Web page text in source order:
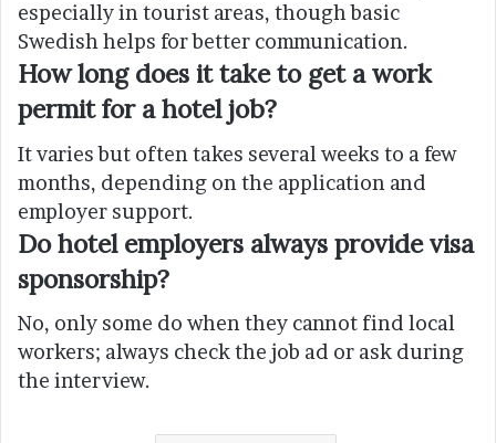
especially in tourist areas, though basic
Swedish helps for better communication.
How long does it take to get a work
permit for a hotel job?
It varies but often takes several weeks to a few
months, depending on the application and
employer support.
Do hotel employers always provide visa
sponsorship?
No, only some do when they cannot find local
workers; always check the job ad or ask during
the interview.